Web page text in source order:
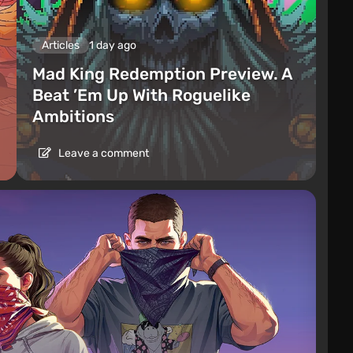
Articles 1 day ago
Mad King Redemption Preview. A
Beat ’Em Up With Roguelike
Ambitions
Leave a comment